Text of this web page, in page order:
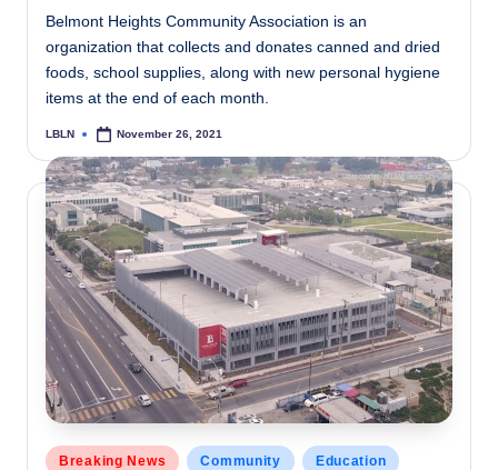
Belmont Heights Community Association is an
organization that collects and donates canned and dried
foods, school supplies, along with new personal hygiene
items at the end of each month.
Posted
LBLN November 26, 2021
Posted
Breaking News Community Education